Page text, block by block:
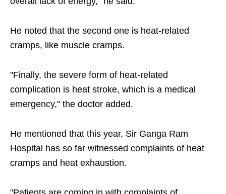
He noted that the second one is heat-related
cramps, like muscle cramps.
"Finally, the severe form of heat-related
complication is heat stroke, which is a medical
emergency," the doctor added.
He mentioned that this year, Sir Ganga Ram
Hospital has so far witnessed complaints of heat
cramps and heat exhaustion.